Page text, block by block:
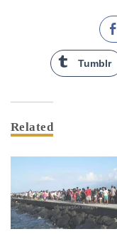
Tumblr
Related